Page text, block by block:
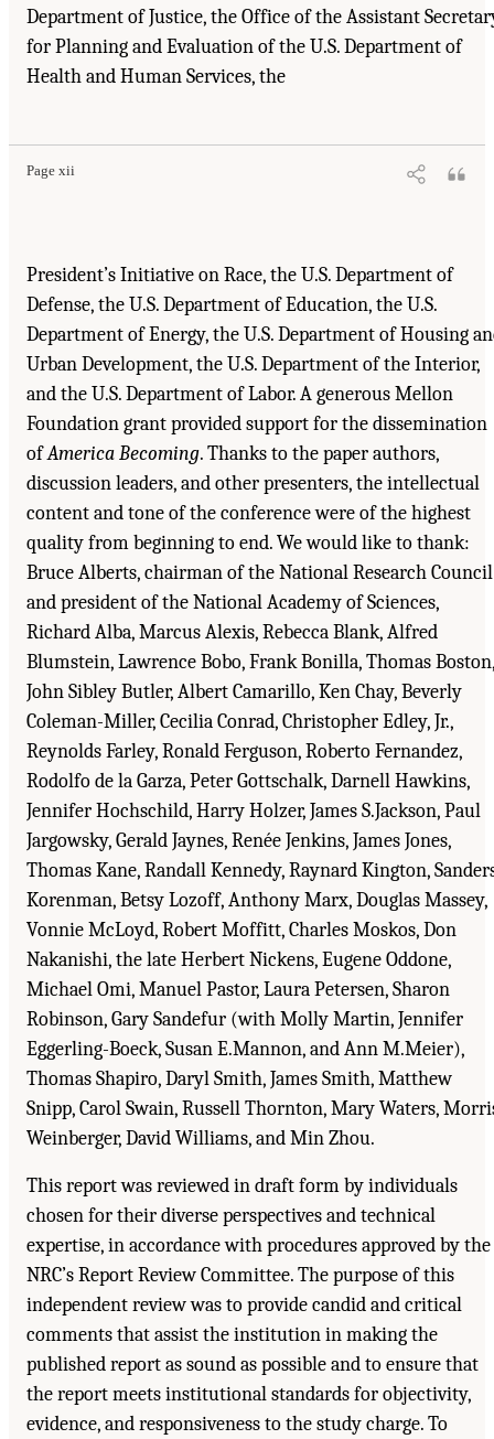
Department of Justice, the Office of the Assistant
for Planning and Evaluation of the U.S. Department of
Health and Human Services, the
Page xii
President’s Initiative on Race, the U.S. Department of
Defense, the U.S. Department of Education, the U.S.
Department of Energy, the U.S. Department of Housing
Urban Development, the U.S. Department of the Interior,
and the U.S. Department of Labor. A generous Mellon
Foundation grant provided support for the dissemination
ofAmerica Becoming. Thanks to the paper authors,
discussion leaders, and other presenters, the intellectual
content and tone of the conference were of the highest
quality from beginning to end. We would like to thank:
Bruce Alberts, chairman of the National Research Council
and president of the National Academy of Sciences,
Richard Alba, Marcus Alexis, Rebecca Blank, Alfred
Blumstein, Lawrence Bobo, Frank Bonilla, Thomas Boston,
John Sibley Butler, Albert Camarillo, Ken Chay, Beverly
Coleman-Miller, Cecilia Conrad, Christopher Edley, Jr.,
Reynolds Farley, Ronald Ferguson, Roberto Fernandez,
Rodolfo de la Garza, Peter Gottschalk, Darnell Hawkins,
Jennifer Hochschild, Harry Holzer, James S.Jackson, Paul
Jargowsky, Gerald Jaynes, Renée Jenkins, James Jones,
Thomas Kane, Randall Kennedy, Raynard Kington,
Korenman, Betsy Lozoff, Anthony Marx, Douglas Massey,
Vonnie McLoyd, Robert Moffitt, Charles Moskos, Don
Nakanishi, the late Herbert Nickens, Eugene Oddone,
Michael Omi, Manuel Pastor, Laura Petersen, Sharon
Robinson, Gary Sandefur (with Molly Martin, Jennifer
Eggerling-Boeck, Susan E.Mannon, and Ann M.Meier),
Thomas Shapiro, Daryl Smith, James Smith, Matthew
Snipp, Carol Swain, Russell Thornton, Mary Waters,
Weinberger, David Williams, and Min Zhou.
This report was reviewed in draft form by individuals
chosen for their diverse perspectives and technical
expertise, in accordance with procedures approved by the
NRC’s Report Review Committee. The purpose of this
independent review was to provide candid and critical
comments that assist the institution in making the
published report as sound as possible and to ensure that
the report meets institutional standards for objectivity,
evidence, and responsiveness to the study charge. To